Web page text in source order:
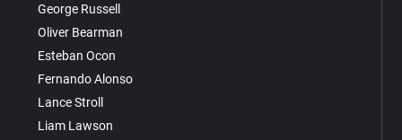
George Russell
Oliver Bearman
Esteban Ocon
Fernando Alonso
Lance Stroll
Liam Lawson